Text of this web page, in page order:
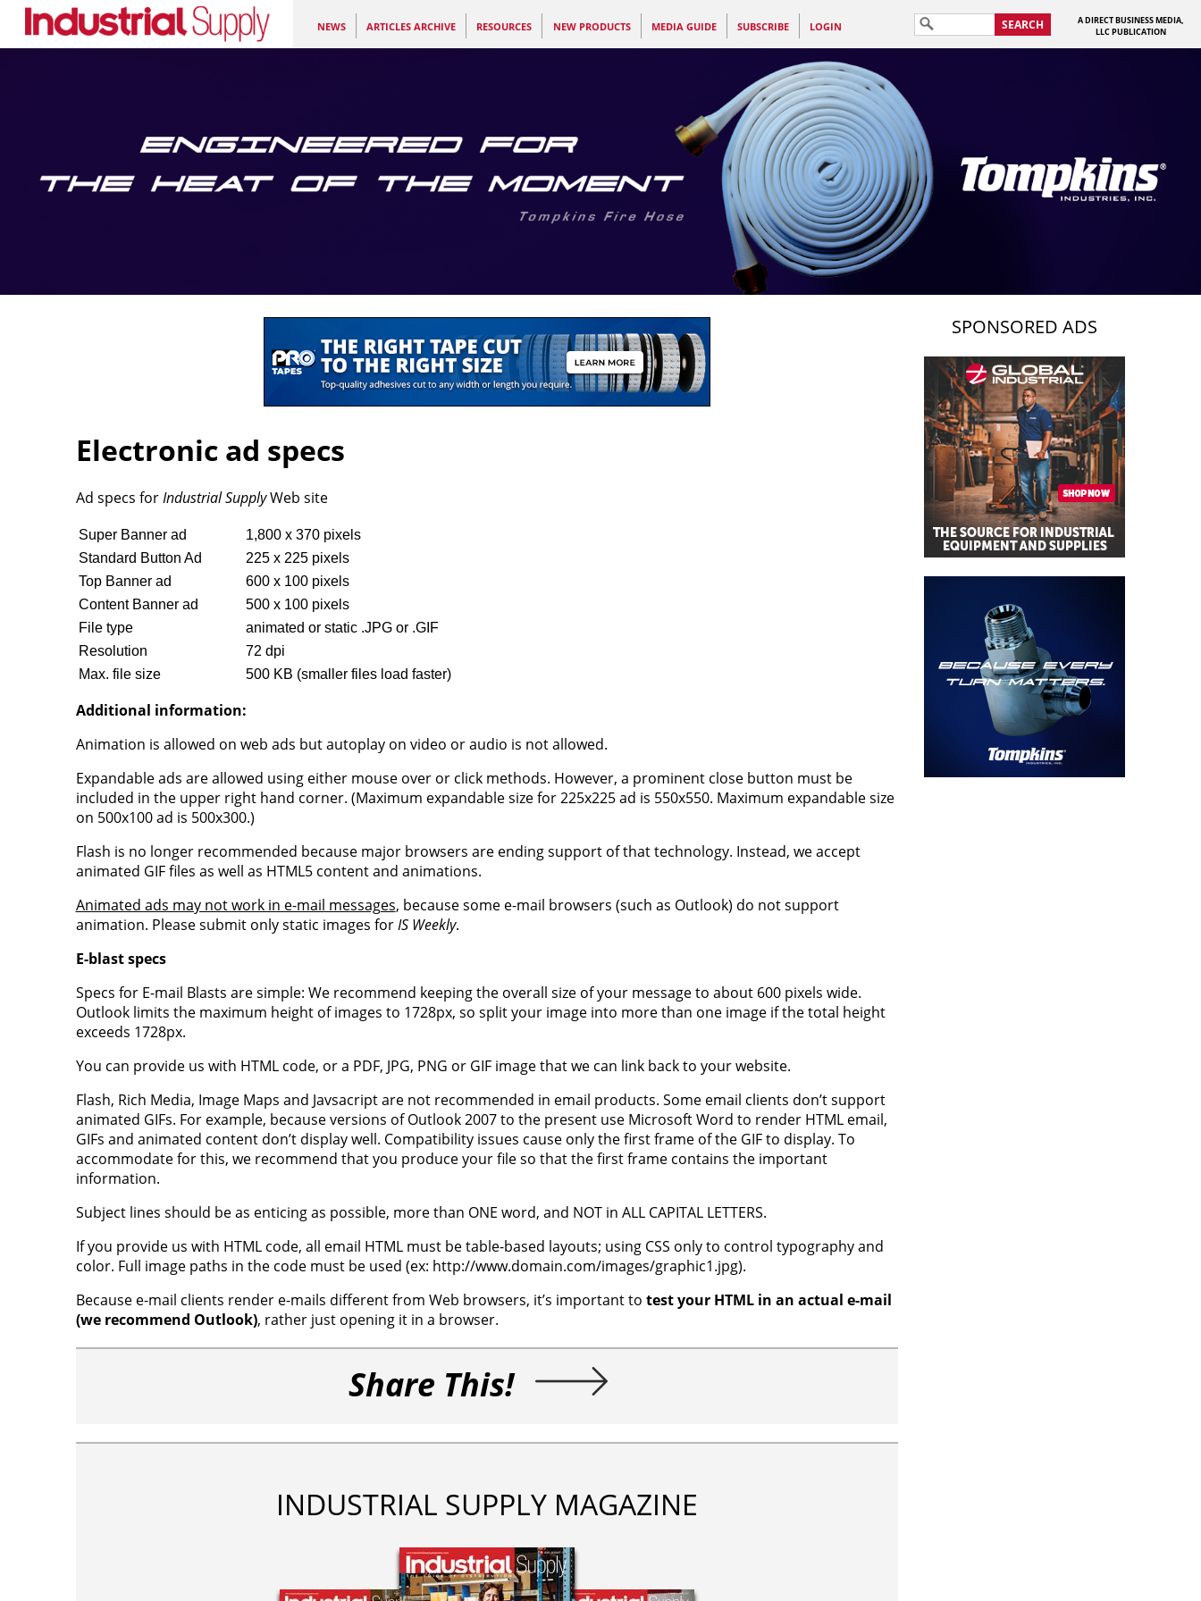
NEWS ARTICLES ARCHIVE RESOURCES NEW PRODUCTS MEDIA GUIDE SUBSCRIBE LOGIN SEARCH
A DIRECT BUSINESS MEDIA,
LLC PUBLICATION
Electronic ad specs
Ad specs forIndustrial SupplyWeb site
Super Banner ad
1,800 x 370 pixels
Standard Button Ad
225 x 225 pixels
Top Banner ad
600 x 100 pixels
Content Banner ad
500 x 100 pixels
File type
animated or static .JPG or .GIF
Resolution
72 dpi
Max. file size
500 KB (smaller files load faster)
Additional information:
Animation is allowed on web ads but autoplay on video or audio is not allowed.
Expandable ads are allowed using either mouse over or click methods. However, a prominent close button must be
included in the upper right hand corner. (Maximum expandable size for 225x225 ad is 550x550. Maximum expandable size
on 500x100 ad is 500x300.)
Flash is no longer recommended because major browsers are ending support of that technology. Instead, we accept
animated GIF files as well as HTML5 content and animations.
Animated ads may not work in e-mail messages, because some e-mail browsers (such as Outlook) do not support
animation. Please submit only static images forIS Weekly.
E-blast specs
Specs for E-mail Blasts are simple: We recommend keeping the overall size of your message to about 600 pixels wide.
Outlook limits the maximum height of images to 1728px, so split your image into more than one image if the total height
exceeds 1728px.
You can provide us with HTML code, or a PDF, JPG, PNG or GIF image that we can link back to your website.
Flash, Rich Media, Image Maps and Javsacript are not recommended in email products. Some email clients don’t support
animated GIFs. For example, because versions of Outlook 2007 to the present use Microsoft Word to render HTML email,
GIFs and animated content don’t display well. Compatibility issues cause only the first frame of the GIF to display. To
accommodate for this, we recommend that you produce your file so that the first frame contains the important
information.
Subject lines should be as enticing as possible, more than ONE word, and NOT in ALL CAPITAL LETTERS.
If you provide us with HTML code, all email HTML must be table-based layouts; using CSS only to control typography and
color. Full image paths in the code must be used (ex: http://www.domain.com/images/graphic1.jpg).
Because e-mail clients render e-mails different from Web browsers, it’s important to test your HTML in an actual e-mail
(we recommend Outlook), rather just opening it in a browser.
Share This!
INDUSTRIAL SUPPLY MAGAZINE
SPONSORED ADS